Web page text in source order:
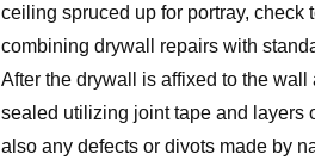
ceiling spruced up for portray, check
combining drywall repairs with
After the drywall is affixed to the
sealed utilizing joint tape and layers
also any defects or divots made by